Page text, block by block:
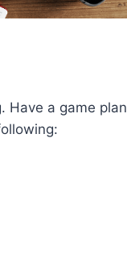
Have a game plan